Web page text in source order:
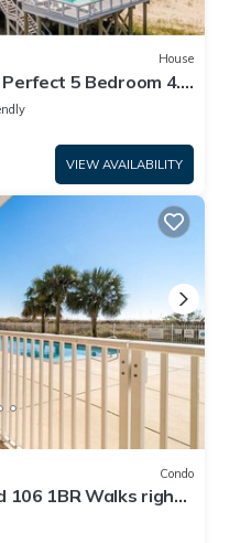
House
5 Bedroom 4.5
VIEW AVAILABILITY
Condo
106 1BR Walks right